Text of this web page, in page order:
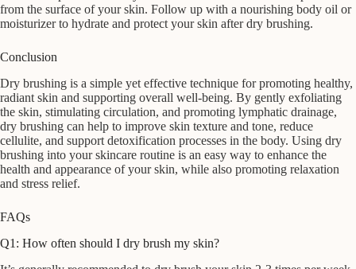
from the surface of your skin. Follow up with a nourishing body oil or
moisturizer to hydrate and protect your skin after dry brushing.
Conclusion
Dry brushing is a simple yet effective technique for promoting healthy,
radiant skin and supporting overall well-being. By gently exfoliating
the skin, stimulating circulation, and promoting lymphatic drainage,
dry brushing can help to improve skin texture and tone, reduce
cellulite, and support detoxification processes in the body. Using dry
brushing into your skincare routine is an easy way to enhance the
health and appearance of your skin, while also promoting relaxation
and stress relief.
FAQs
Q1: How often should I dry brush my skin?